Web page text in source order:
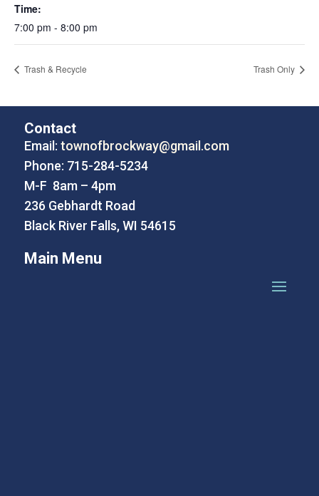
Time:
7:00 pm - 8:00 pm
Trash & Recycle Trash Only
Contact
Email: townofbrockway@gmail.com
Phone: 715-284-5234
M-F 8am – 4pm
236 Gebhardt Road
Black River Falls, WI 54615
Main Menu